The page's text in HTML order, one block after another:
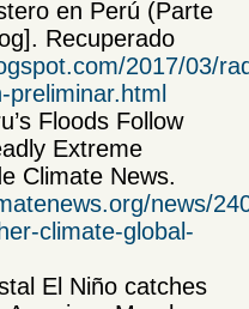
en Perú (Parte
Recuperado
2017/03/
preliminar.html
Floods Follow
Extreme
Climate News.
news/
climate-global-
El Niño catches